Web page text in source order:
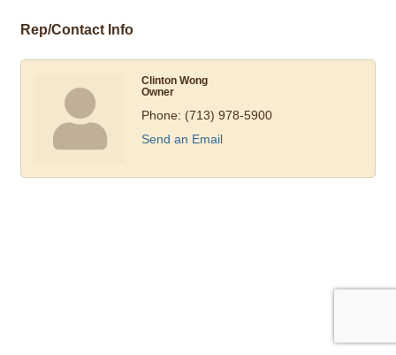
Rep/Contact Info
Clinton Wong
Owner
Phone: (713) 978-5900
Send an Email